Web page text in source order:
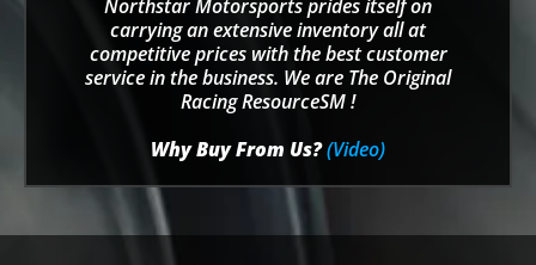
Northstar Motorsports prides itself on
carrying an extensive inventory all at
competitive prices with the best customer
service in the business. We are The Original
Racing ResourceSM !
Why Buy From Us?(Video)